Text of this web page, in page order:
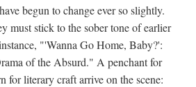
begun to change ever so slightly.
must stick to the sober tone of earlier
"'Wanna Go Home, Baby?':
of the Absurd." A penchant for
for literary craft arrive on the scene: